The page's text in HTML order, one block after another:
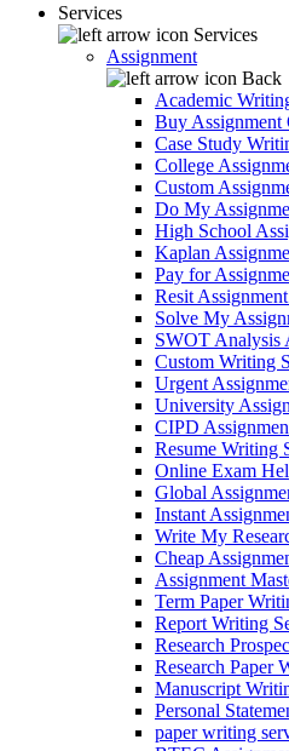
Services
Services
Assignment
Back
Academic
Buy Assignment
Case Study
College
Custom
Do My
High School
Kaplan
Pay for
Resit
Solve My
SWOT Analysis
Custom Writing
Urgent
University
CIPD
Resume Writing
Online Exam
Global
Instant
Write My
Cheap
Assignment
Term Paper
Report Writing
Research
Research Paper
Manuscript
Personal
paper writing